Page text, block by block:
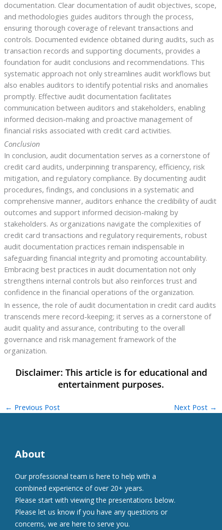
documentation. Clear documentation of audit objectives, scope,
and methodologies guides auditors through the process,
ensuring thorough coverage of relevant transactions and
controls. Documented evidence obtained during audits, such as
transaction records and supporting documents, provides a
foundation for audit conclusions and recommendations. This
systematic approach not only streamlines audit workflows but
also enables auditors to identify potential risks and anomalies
promptly. Effective audit documentation facilitates
communication between auditors and stakeholders, enabling
informed decision-making and proactive management of
financial risks associated with credit card activities.
Conclusion
In conclusion, audit documentation serves as a cornerstone of
credit card audits, underpinning transparency, efficiency, risk
mitigation, and regulatory compliance. By documenting audit
procedures, findings, and conclusions in a systematic and
comprehensive manner, auditors enhance the credibility of audit
outcomes and support informed decision-making by
stakeholders. As organizations navigate the complexities of
credit card transactions and regulatory requirements, robust
audit documentation practices remain indispensable in
safeguarding financial integrity and promoting accountability.
Embracing best practices in audit documentation not only
strengthens internal controls but also reinforces trust and
confidence in the financial operations of the organization.
In essence, the role of audit documentation in credit card audits
transcends mere record-keeping; it serves as a cornerstone of
audit quality and assurance, contributing to the overall
governance and risk management framework of the
organization.
← Previous Post Next Post →
About
Our professional team is here to help with a
combined experience of over 20+ years.
Please start with viewing the presentations below.
Please let us know if you have any questions or
concerns, we are here to serve you.